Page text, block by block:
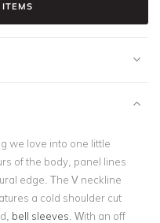
we love into one little
of the body, panel lines
edge. The V neckline
a cold shoulder cut
bell sleeves . With an off